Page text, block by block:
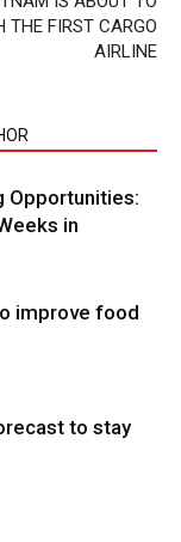
THE FIRST CARGO
AIRLINE
Opportunities:
in
improve food
to stay